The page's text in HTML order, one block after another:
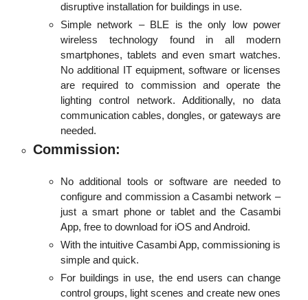
disruptive installation for buildings in use.
Simple network – BLE is the only low power
wireless technology found in all modern
smartphones, tablets and even smart watches.
No additional IT equipment, software or licenses
are required to commission and operate the
lighting control network. Additionally, no data
communication cables, dongles, or gateways are
needed.
Commission:
No additional tools or software are needed to
configure and commission a Casambi network –
just a smart phone or tablet and the Casambi
App, free to download for iOS and Android.
With the intuitive Casambi App, commissioning is
simple and quick.
For buildings in use, the end users can change
control groups, light scenes and create new ones